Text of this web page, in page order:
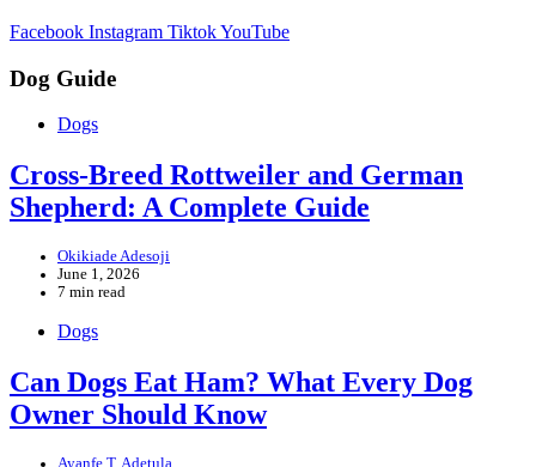
Facebook Instagram TiktokYouTube
Dog Guide
Dogs
Cross-Breed Rottweiler and German
Shepherd: A Complete Guide
Okikiade Adesoji
June 1, 2026
7 min read
Dogs
Can Dogs Eat Ham? What Every Dog
Owner Should Know
Ayanfe T. Adetula